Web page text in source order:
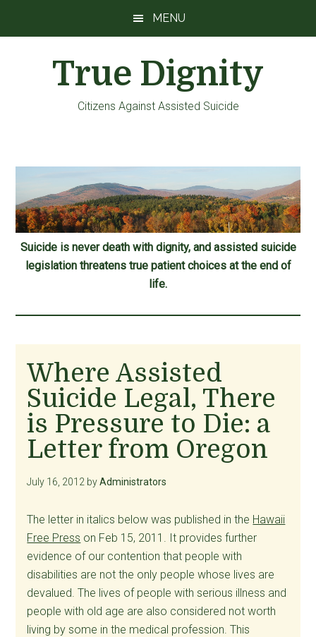
MENU
True Dignity
Citizens Against Assisted Suicide
Suicide is never death with dignity, and assisted suicide
legislation threatens true patient choices at the end of
life.
Where Assisted
Suicide Legal, There
is Pressure to Die: a
Letter from Oregon
July 16, 2012 byAdministrators
The letter in italics below was published in the Hawaii
Free Press on Feb 15, 2011. It provides further
evidence of our contention that people with
disabilities are not the only people whose lives are
devalued. The lives of people with serious illness and
people with old age are also considered not worth
living by some in the medical profession. This